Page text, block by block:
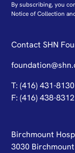
By subscribing, you
Notice of Collection
Contact SHN
T: (416) 431-8130
F: (416) 438-8312
Birchmount
3030 Birchmount